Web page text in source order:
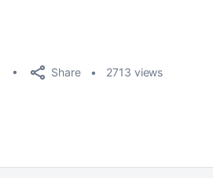
Share 2713 views